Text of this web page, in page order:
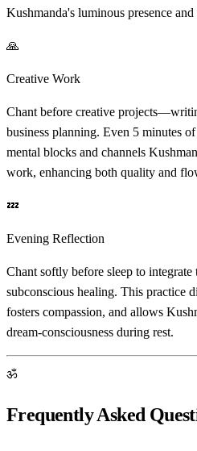
Kushmanda's luminous presence
🙏
Creative Work
Chant before creative
business planning. Even 5 minutes
mental blocks and channels
work, enhancing both quality and
💤
Evening Reflection
Chant softly before sleep to integrate
subconscious healing. This practice
fosters compassion, and allows
dream-consciousness during rest.
ॐ
Frequently Asked